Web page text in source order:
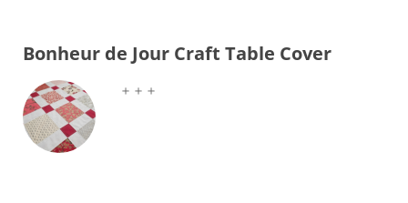
Bonheur de Jour Craft Table Cover
＋＋＋